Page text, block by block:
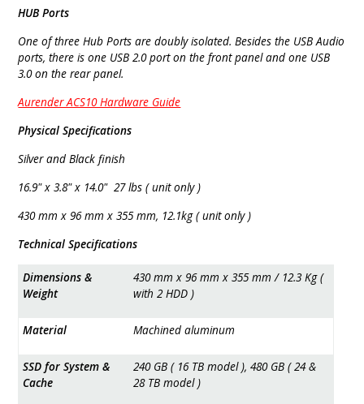
HUB Ports
One of three Hub Ports are doubly isolated. Besides the USB Audio
ports, there is one USB 2.0 port on the front panel and one USB
3.0 on the rear panel.
Aurender ACS10 Hardware Guide
Physical Specifications
Silver and Black finish
16.9" x 3.8" x 14.0" 27 lbs ( unit only )
430 mm x 96 mm x 355 mm, 12.1kg ( unit only )
Technical Specifications
Dimensions &
Weight
430 mm x 96 mm x 355 mm / 12.3 Kg (
with 2 HDD )
Material Machined aluminum
SSD for System &
Cache
240 GB ( 16 TB model ), 480 GB ( 24 &
28 TB model )